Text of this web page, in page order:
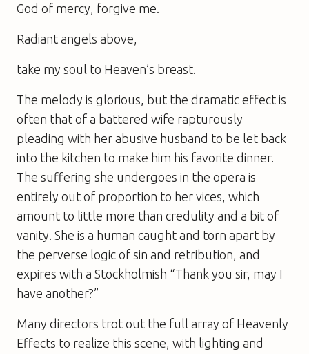
God of mercy, forgive me.
Radiant angels above,
take my soul to Heaven’s breast.
The melody is glorious, but the dramatic effect is
often that of a battered wife rapturously
pleading with her abusive husband to be let back
into the kitchen to make him his favorite dinner.
The suffering she undergoes in the opera is
entirely out of proportion to her vices, which
amount to little more than credulity and a bit of
vanity. She is a human caught and torn apart by
the perverse logic of sin and retribution, and
expires with a Stockholmish “Thank you sir, may I
have another?”
Many directors trot out the full array of Heavenly
Effects to realize this scene, with lighting and